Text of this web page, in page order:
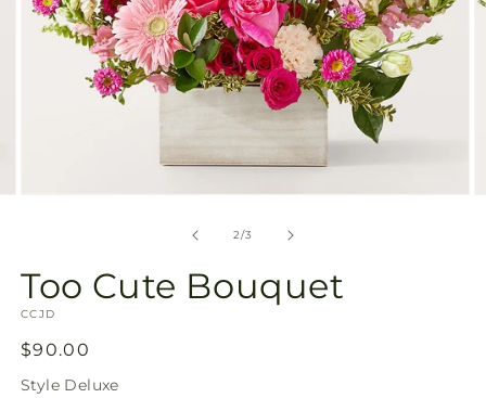
2/of
3
Too Cute Bouquet
SKU:
CCJD
Regular
price
$90.00
Style Deluxe